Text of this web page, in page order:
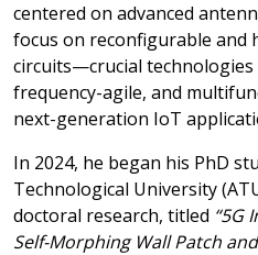
centered on advanced
focus on reconfigurable and
circuits—crucial
frequency-agile, and
next-generation IoT
In 2024, he began his PhD
Technological University
doctoral research, titled “5G
Self-Morphing Wall Patch